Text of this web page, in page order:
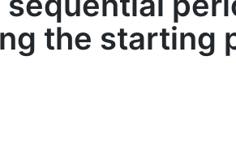
the starting